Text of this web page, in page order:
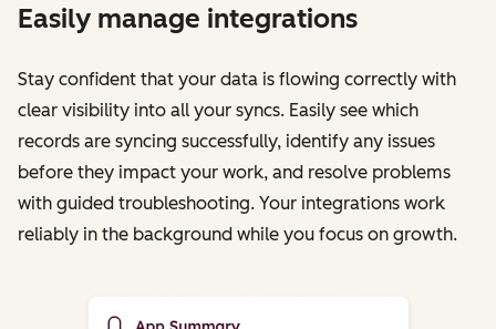
Easily manage integrations
Stay confident that your data is flowing correctly with
clear visibility into all your syncs. Easily see which
records are syncing successfully, identify any issues
before they impact your work, and resolve problems
with guided troubleshooting. Your integrations work
reliably in the background while you focus on growth.